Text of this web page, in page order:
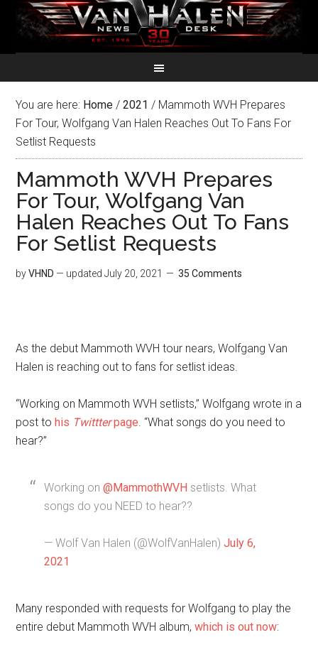
You are here: Home / 2021 / Mammoth WVH Prepares
For Tour, Wolfgang Van Halen Reaches Out To Fans For
Setlist Requests
Mammoth WVH Prepares
For Tour, Wolfgang Van
Halen Reaches Out To Fans
For Setlist Requests
byVHND — updatedJuly 20, 2021 35 Comments
As the debut Mammoth WVH tour nears, Wolfgang Van
Halen is reaching out to fans for setlist ideas.
“Working on Mammoth WVH setlists,” Wolfgang wrote in a
post tohis Twittterpage. “What songs do you need to
hear?”
Working on@MammothWVH setlists. What
songs do you NEED to hear??
— Wolf Van Halen (@WolfVanHalen)July 6,
2021
Many responded with requests for Wolfgang to play the
entire debut Mammoth WVH album,which is out now: